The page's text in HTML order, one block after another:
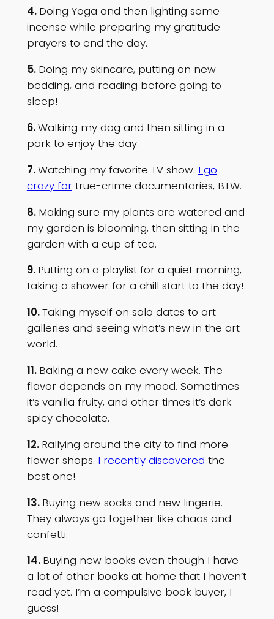
4. Doing Yoga and then lighting some
incense while preparing my gratitude
prayers to end the day.
5. Doing my skincare, putting on new
bedding, and reading before going to
sleep!
6.Walking my dog and then sitting in a
park to enjoy the day.
7.Watching my favorite TV show. I go
crazy fortrue-crime documentaries, BTW.
8. Making sure my plants are watered and
my garden is blooming, then sitting in the
garden with a cup of tea.
9. Putting on a playlist for a quiet morning,
taking a shower for a chill start to the day!
10.Taking myself on solo dates to art
galleries and seeing what’s new in the art
world.
11. Baking a new cake every week. The
flavor depends on my mood. Sometimes
it’s vanilla fruity, and other times it’s dark
spicy chocolate.
12. Rallying around the city to find more
flower shops. I recently discovered the
best one!
13. Buying new socks and new lingerie.
They always go together like chaos and
confetti.
14. Buying new books even though I have
a lot of other books at home that I haven’t
read yet. I’m a compulsive book buyer, I
guess!